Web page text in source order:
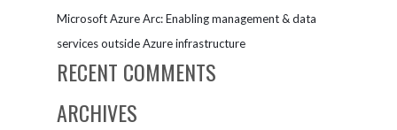
Microsoft Azure Arc: Enabling management & data
services outside Azure infrastructure
RECENT COMMENTS
ARCHIVES